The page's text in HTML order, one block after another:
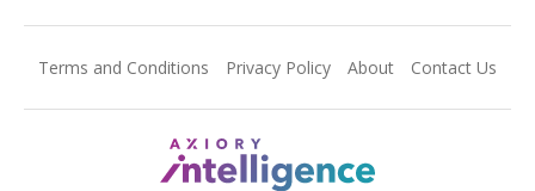
Terms and Conditions Privacy Policy About Contact Us